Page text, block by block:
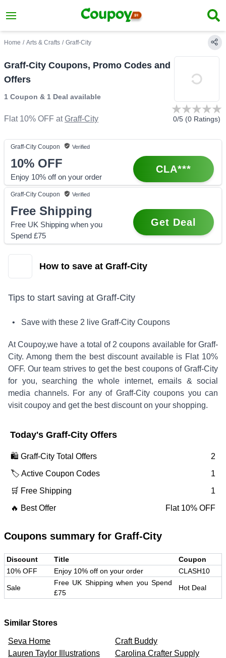
Home / Arts & Crafts / Graff-City
Graff-City Coupons, Promo Codes and
Offers
1 Coupon & 1 Deal available
Flat 10% OFF at Graff-City 0/5 (0 Ratings)
Graff-City Coupon Verified
10% OFF
Enjoy 10% off on your order
CLA***
Graff-City Coupon Verified
Free Shipping
Free UK Shipping when you
Spend £75
Get Deal
How to save at Graff-City
Tips to start saving at Graff-City
• Save with these 2 live Graff-City Coupons
At Coupoy,we have a total of 2 coupons available forGraff-
City. Among them the best discount available is Flat 10%
OFF. Our team strives to get the best coupons ofGraff-City
for you, searching the whole internet, emails & social
media channels. For any of Graff-Citycoupons you can
visit coupoy and get the best discount on your shopping.
Today's Graff-City Offers
🛍️ Graff-City Total Offers
2
🏷️ Active Coupon Codes
1
🛒 Free Shipping
1
🔥 Best Offer
Flat 10% OFF
Coupons summary for Graff-City
Discount Title
Coupon
10% OFF
Enjoy 10% off on your order CLASH10
Sale
Free UK Shipping when you Spend
£75
Hot Deal
Similar Stores
Seva Home
Craft Buddy
Lauren Taylor Illustrations
Carolina Crafter Supply